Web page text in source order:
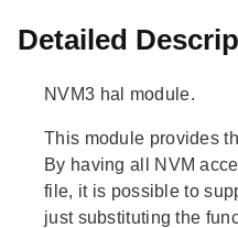
Detailed
NVM3 hal module.
This module provides
By having all NVM
file, it is possible to
just substituting the